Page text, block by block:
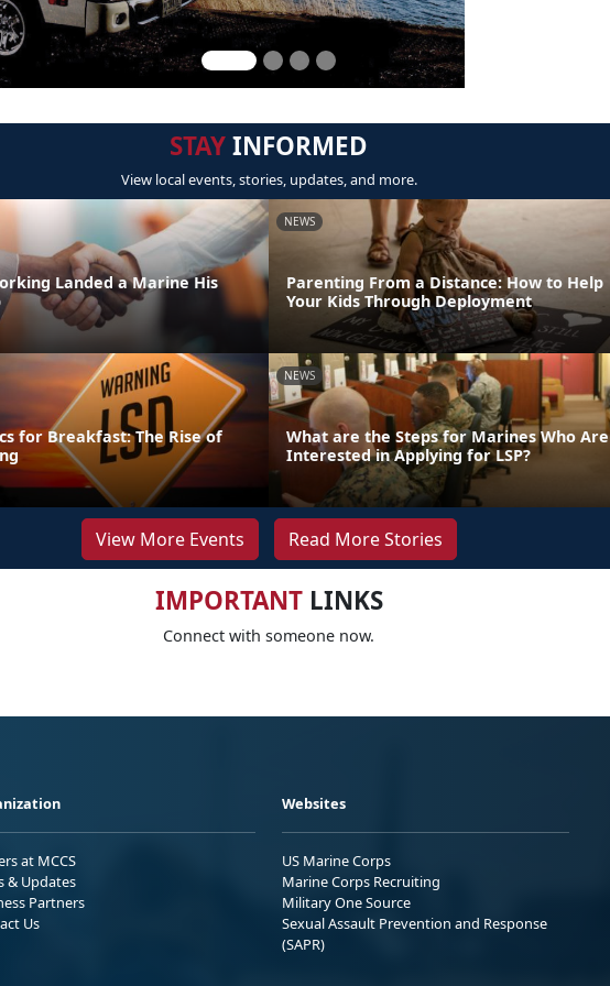
STAYINFORMED
View local events, stories, updates, and more.
Landed a Marine His
NEWS
Parenting From a Distance: How to Help
Your Kids Through Deployment
for Breakfast: The Rise of
NEWS
What are the Steps for Marines Who Are
Interested in Applying for LSP?
View More Events Read More Stories
IMPORTANTLINKS
Connect with someone now.
at MCCS
& Updates
Partners
Us
Websites
US Marine Corps
Marine Corps Recruiting
Military One Source
Sexual Assault Prevention and Response
(SAPR)